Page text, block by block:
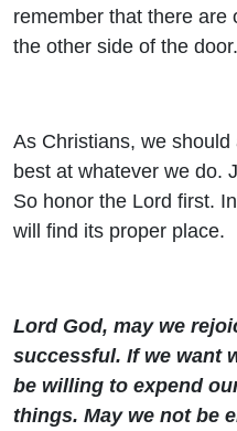
remember that there are
the other side of the door.
As Christians, we
best at whatever we do.
So honor the Lord first.
will find its proper place.
Lord God, may we
successful. If we want
be willing to expend
things. May we not be